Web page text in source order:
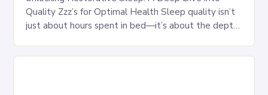
Quality Zzz’s for Optimal Health Sleep quality isn’t
just about hours spent in bed—it’s about the depth,